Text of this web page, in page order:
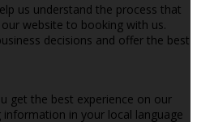
us understand the process that
website to booking with us.
decisions and offer the best
get the best experience on our
in your local language